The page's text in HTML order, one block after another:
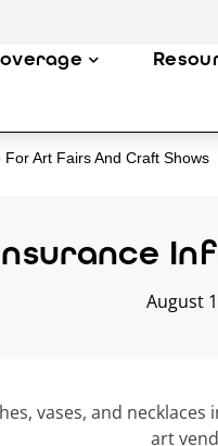
Art Fairs And Craft Shows
August